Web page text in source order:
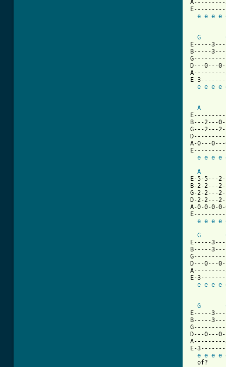
e e e e
G
E-----
B-----
D---0---
E-
e e e e
A
B---2---
G---2---
A-0---
e e e e
A
E-5-
B-2-2---
G-2-2---
D-2-2---
A-0-0-0-
e e e e
G
E-----
B-----
D---0---
E-
e e e e
G
E-----
B-----
D---0---
E-
e e e e
  of?